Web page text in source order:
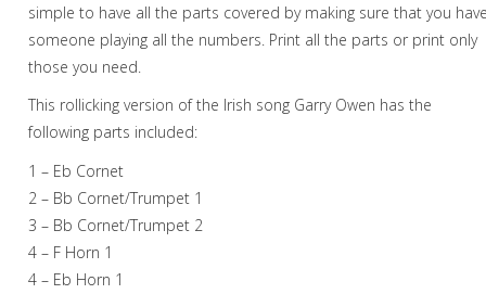
simple to have all the parts covered by making sure that you
someone playing all the numbers. Print all the parts or print only
those you need.
This rollicking version of the Irish song Garry Owen has the
following parts included:
1 – Eb Cornet
2 – Bb Cornet/Trumpet 1
3 – Bb Cornet/Trumpet 2
4 – F Horn 1
4 – Eb Horn 1